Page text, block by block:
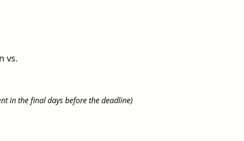
vs.
in the final days before the deadline)